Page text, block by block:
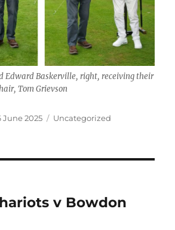
Edward Baskerville, right, receiving their
Tom Grievson
June 2025 Categories
Uncategorized
v Bowdon